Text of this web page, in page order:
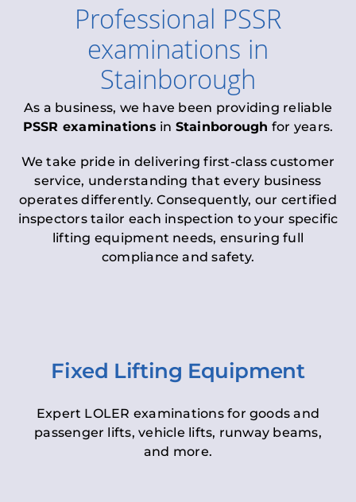
Professional PSSR
examinations in
Stainborough
As a business, we have been providing reliable
PSSR examinations in Stainborough for years.
We take pride in delivering first-class customer
service, understanding that every business
operates differently. Consequently, our certified
inspectors tailor each inspection to your specific
lifting equipment needs, ensuring full
compliance and safety.
Fixed Lifting Equipment
Expert LOLER examinations for goods and
passenger lifts, vehicle lifts, runway beams,
and more.